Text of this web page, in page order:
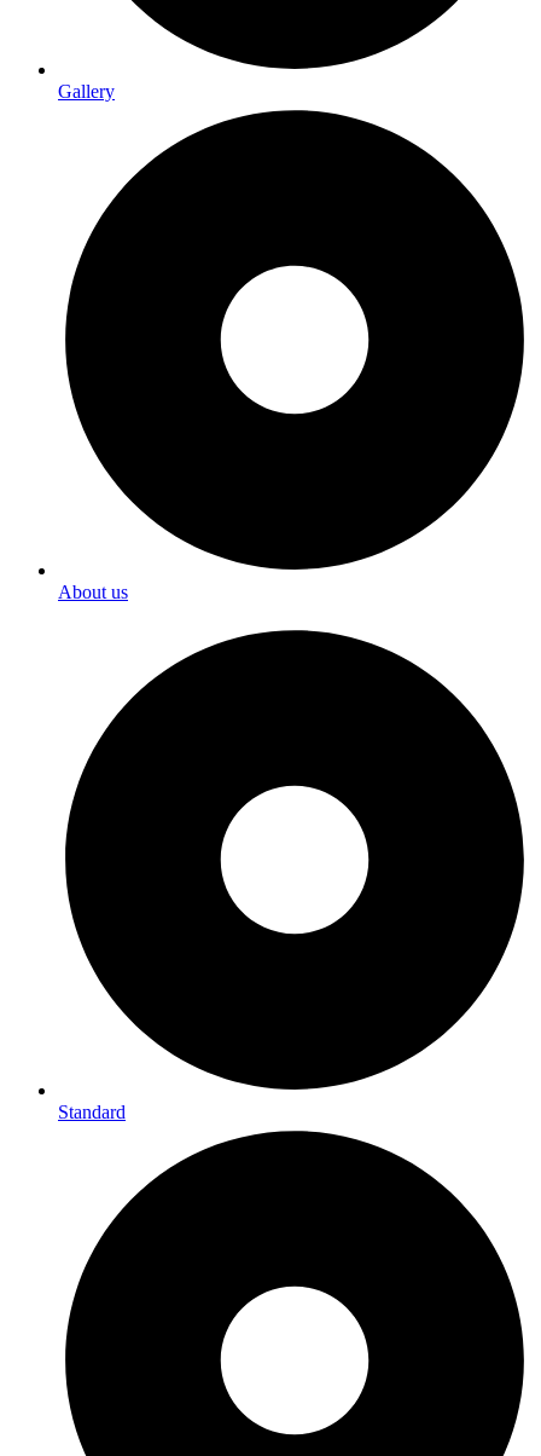
Gallery
About us
Standard